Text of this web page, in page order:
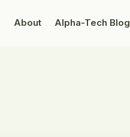
About Alpha-Tech Blog